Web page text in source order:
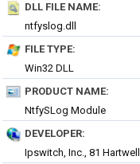
DLL FILE NAME:
ntfyslog.dll
FILE TYPE:
Win32 DLL
PRODUCT NAME:
NtfySLog Module
DEVELOPER:
Ipswitch, Inc., 81